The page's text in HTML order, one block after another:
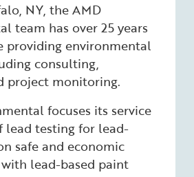
NY, the AMD
team has over 25 years
providing environmental
consulting,
project monitoring.
focuses its service
lead testing for lead-
safe and economic
lead-based paint